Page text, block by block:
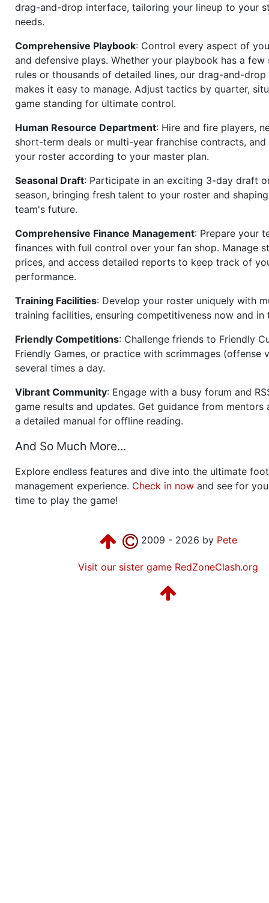
drag-and-drop interface, tailoring your lineup to your
needs.
Comprehensive Playbook: Control every aspect of
and defensive plays. Whether your playbook has a few
rules or thousands of detailed lines, our drag-and-drop
makes it easy to manage. Adjust tactics by quarter,
game standing for ultimate control.
Human Resource Department: Hire and fire players,
short-term deals or multi-year franchise contracts, and
your roster according to your master plan.
Seasonal Draft: Participate in an exciting 3-day draft
season, bringing fresh talent to your roster and
team's future.
Comprehensive Finance Management: Prepare your
finances with full control over your fan shop. Manage
prices, and access detailed reports to keep track of
performance.
Training Facilities: Develop your roster uniquely with
training facilities, ensuring competitiveness now and in
Friendly Competitions: Challenge friends to Friendly
Friendly Games, or practice with scrimmages (offense
several times a day.
Vibrant Community: Engage with a busy forum and
game results and updates. Get guidance from mentors
a detailed manual for offline reading.
And So Much More...
Explore endless features and dive into the ultimate
management experience. Check in now and see for
time to play the game!
2009 - 2026 by Pete
Visit our sister game RedZoneClash.org